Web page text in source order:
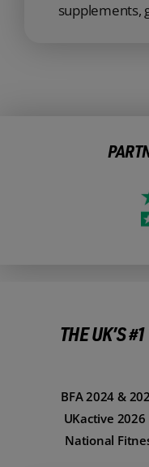
supplements,
THE UK’S
BFA 2024 &
UKactive
National